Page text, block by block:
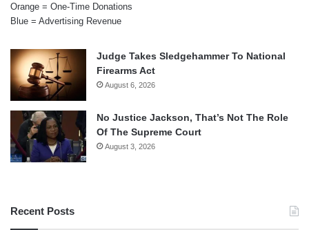
Orange = One-Time Donations
Blue = Advertising Revenue
Judge Takes Sledgehammer To National
Firearms Act
August 6, 2026
No Justice Jackson, That’s Not The Role
Of The Supreme Court
August 3, 2026
Recent Posts